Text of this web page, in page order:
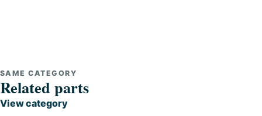
SAME CATEGORY
Related parts
View category